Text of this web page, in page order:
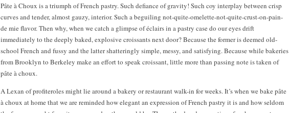
Pâte à Choux is a triumph of French pastry. Such defiance of gravity! Such coy interplay between crisp
curves and tender, almost gauzy, interior. Such a beguiling not-quite-omelette-not-quite-crust-on-pain-
de mie flavor. Then why, when we catch a glimpse of éclairs in a pastry case do our eyes drift
immediately to the deeply baked, explosive croissants next door? Because the former is deemed old-
school French and fussy and the latter shatteringly simple, messy, and satisfying. Because while bakeries
from Brooklyn to Berkeley make an effort to speak croissant, little more than passing note is taken of
pâte à choux.
A Lexan of profiteroles might lie around a bakery or restaurant walk-in for weeks. It’s when we bake pâte
à choux at home that we are reminded how elegant an expression of French pastry it is and how seldom